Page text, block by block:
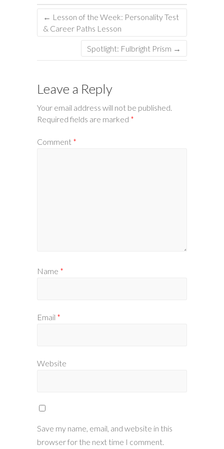
← Lesson of the Week: Personality Test
& Career Paths Lesson
Spotlight: Fulbright Prism →
Leave a Reply
Your email address will not be published.
Required fields are marked *
Comment *
Name *
Email *
Website
Save my name, email, and website in this
browser for the next time I comment.